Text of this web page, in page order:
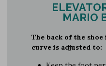
MARIO
The back of the
curve is adjusted to: